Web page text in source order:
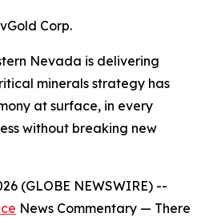
Corp.
Nevada is delivering
minerals strategy has
at surface, in every
without breaking new
(GLOBE NEWSWIRE) --
News Commentary — There